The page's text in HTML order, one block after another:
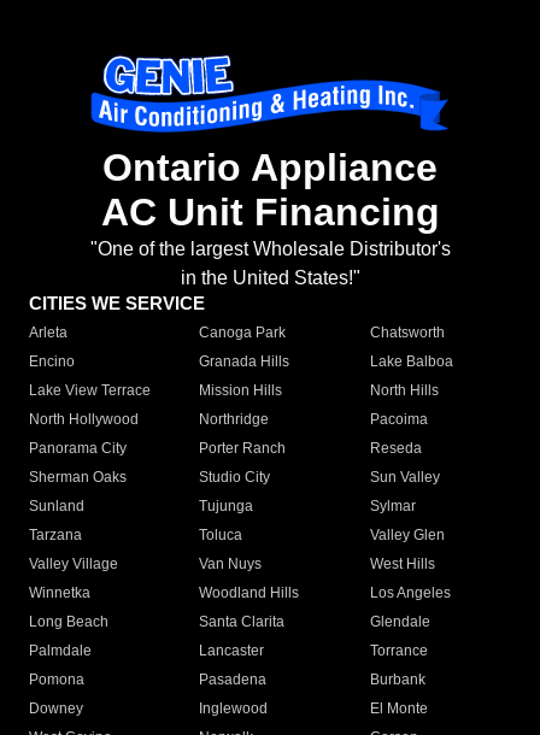
Ontario Appliance
AC Unit Financing
"One of the largest Wholesale Distributor's
in the United States!"
CITIES WE SERVICE
Arleta Canoga Park
Chatsworth
Encino
Granada Hills
Lake Balboa
Lake View Terrace
Mission Hills
North Hills
North Hollywood
Northridge
Pacoima
Panorama City
Porter Ranch
Reseda
Sherman Oaks
Studio City
Sun Valley
Sunland
Tujunga
Sylmar
Tarzana
Toluca
Valley Glen
Valley Village
Van Nuys
West Hills
Winnetka
Woodland Hills
Los Angeles
Long Beach
Santa Clarita
Glendale
Palmdale
Lancaster
Torrance
Pomona
Pasadena
Burbank
Downey
Inglewood
El Monte